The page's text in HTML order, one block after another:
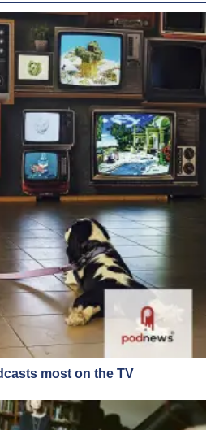
most on the TV